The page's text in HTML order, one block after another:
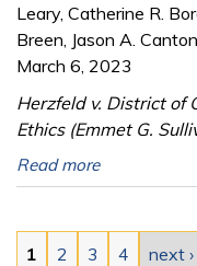
Leary, Catherine R.
Breen, Jason A.
March 6, 2023
Herzfeld v. District of
Ethics (Emmet G.
Read more
Pages
1 2 3 4 next ›